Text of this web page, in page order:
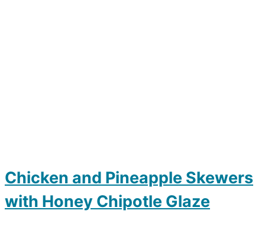
Chicken and Pineapple Skewers
with Honey Chipotle Glaze